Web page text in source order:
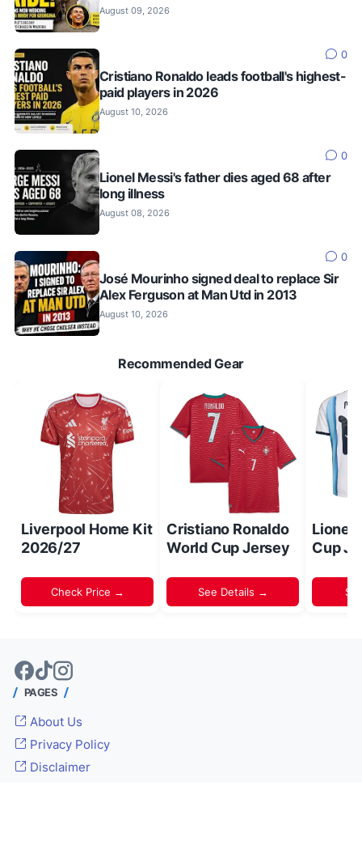
August 09, 2026
0
Cristiano Ronaldo leads football's highest-
paid players in 2026
August 10, 2026
0
Lionel Messi's father dies aged 68 after
long illness
August 08, 2026
0
José Mourinho signed deal to replace Sir
Alex Ferguson at Man Utd in 2013
August 10, 2026
Recommended Gear
Liverpool Home Kit
2026/27
Check Price →
Cristiano Ronaldo
World Cup Jersey
See Details →
Lionel
Cup
PAGES
About Us
Privacy Policy
Disclaimer